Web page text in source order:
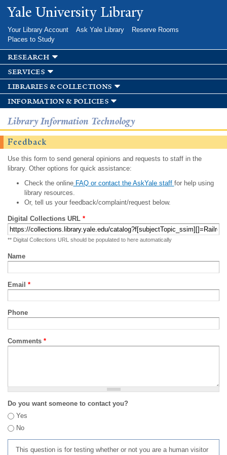
Skip to
main
Yale University Library
Your Library Account Ask Yale Library
Reserve Rooms
Places to Study
research
services
libraries & collections
information & policies
Library Information Technology
Feedback
Use this form to send general opinions and requests to staff in the
library. Other options for quick assistance:
Check the onlineFAQ or contact the AskYale staff for help using
library resources.
Or, tell us your feedback/complaint/request below.
Digital Collections URL *
** Digital Collections URL should be populated to here automatically
Name
Email *
Phone
Comments *
Do you want someone to contact you?
Yes
No
This question is for testing whether or not you are a human visitor